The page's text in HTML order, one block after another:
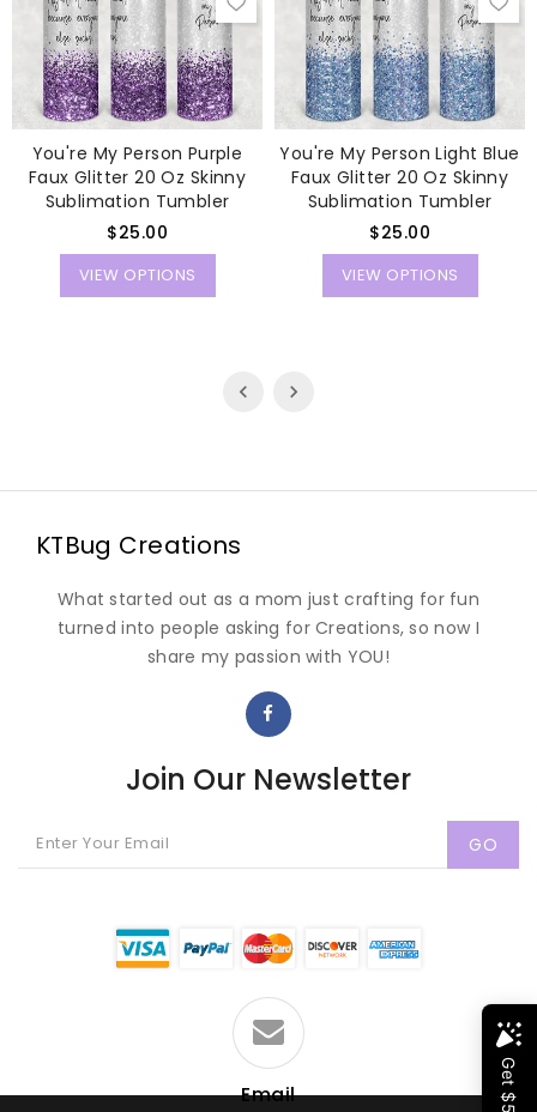
You're My Person Purple
Faux Glitter 20 Oz Skinny
Sublimation Tumbler
Regular
price
$25.00
VIEW OPTIONS
You're My Person Light Blue
Faux Glitter 20 Oz Skinny
Sublimation Tumbler
Regular
price
$25.00
VIEW OPTIONS
KTBug Creations
What started out as a mom just crafting for fun
turned into people asking for Creations, so now I
share my passion with YOU!
Join Our Newsletter
GO
Email